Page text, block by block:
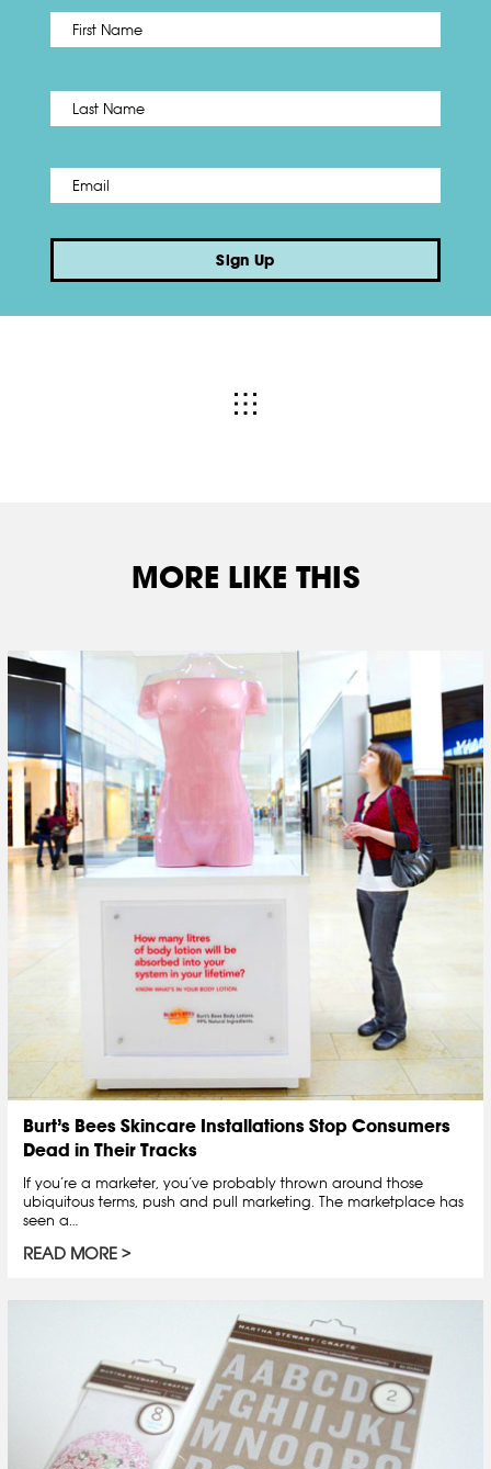
Name *
Email *
Sign Up
MORE LIKE THIS
Burt’s Bees Skincare Installations Stop Consumers
Dead in Their Tracks
If you’re a marketer, you’ve probably thrown around those
ubiquitous terms, push and pull marketing. The marketplace has
seen a…
READ MORE